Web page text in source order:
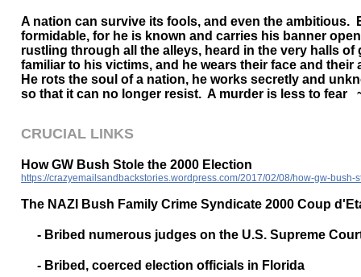
A nation can survive its fools, and even the
formidable, for he is known and carries his banner
rustling through all the alleys, heard in the very halls
familiar to his victims, and he wears their face and
He rots the soul of a nation, he works secretly and
so that it can no longer resist. A murder is less to fear
CRUCIAL LINKS
How GW Bush Stole the 2000 Election
https://crazyemailsandbackstories.wordpress.com/2017/02/08/how-gw-bush-
The NAZI Bush Family Crime Syndicate 2000 Coup
- Bribed numerous judges on the U.S. Supreme
- Bribed, coerced election officials in Florida